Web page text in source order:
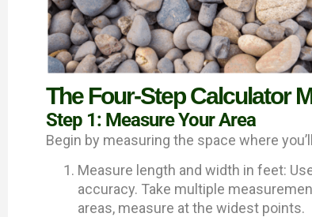
The Four-Step Calculator
Step 1: Measure Your Area
Begin by measuring the space where
Measure length and width in feet:
accuracy. Take multiple
areas, measure at the widest points.